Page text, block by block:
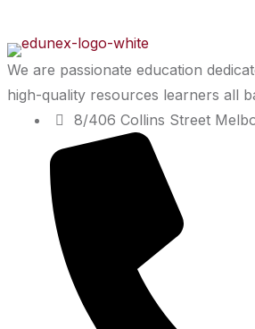
We are passionate education
high-quality resources learners all
8/406 Collins Street